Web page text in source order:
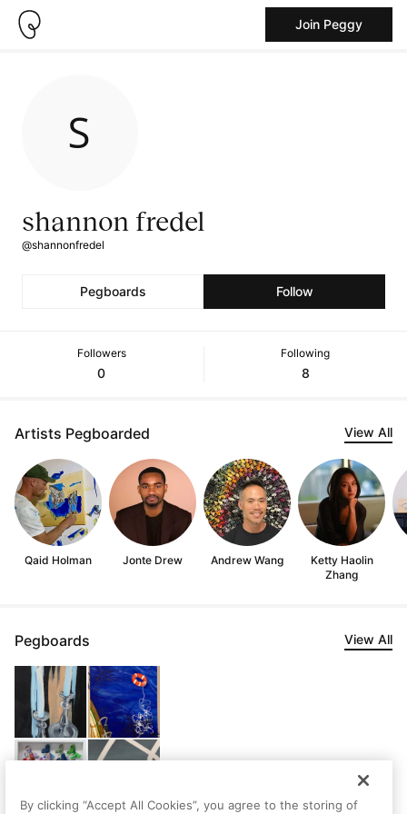
Join Peggy
shannon fredel
@shannonfredel
Pegboards Follow
Followers
0
Following
8
Artists Pegboarded View All
Qaid Holman Jonte Drew Andrew Wang
Ketty Haolin
Zhang
Pegboards View All
By clicking “Accept All Cookies”, you agree to the storing of